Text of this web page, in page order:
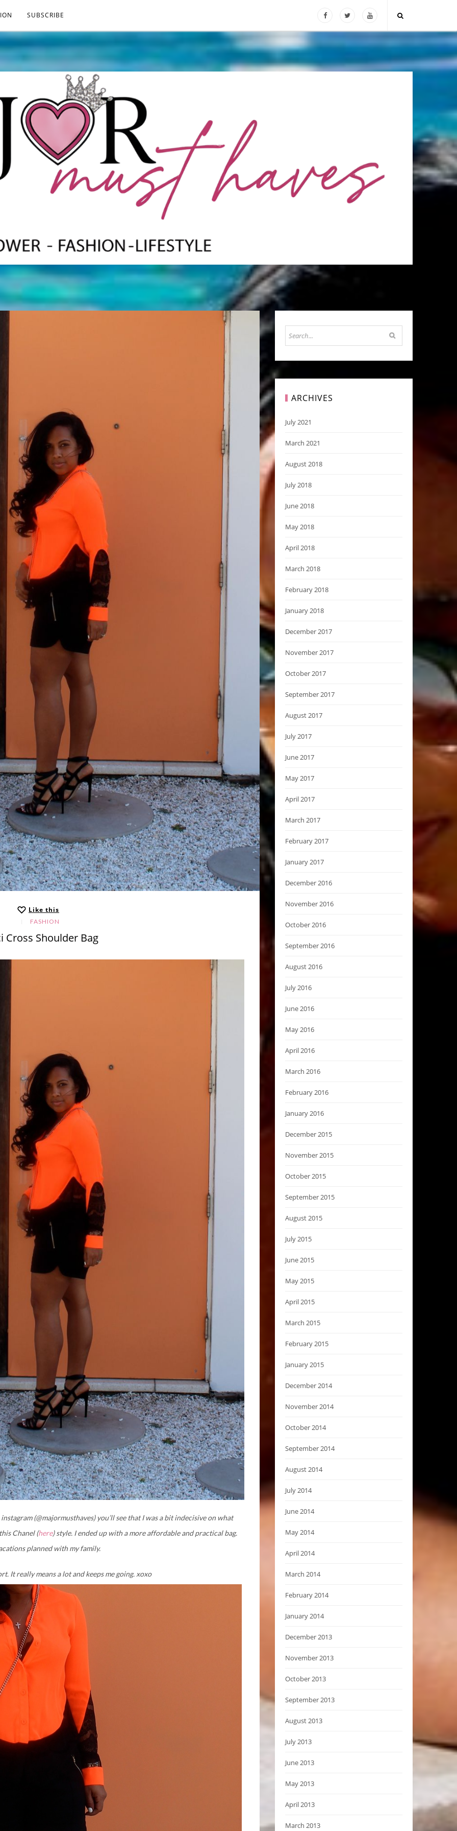
SUBSCRIBE
Like this
FASHION
Cross Shoulder Bag
(@majormusthaves) you’ll see that I was a bit indecisive on what
Chanel (here) style. I ended up with a more affordable and practical bag.
planned with my family.
It really means a lot and keeps me going. xoxo
ARCHIVES
July 2021
March 2021
August 2018
July 2018
June 2018
May 2018
April 2018
March 2018
February 2018
January 2018
December 2017
November 2017
October 2017
September 2017
August 2017
July 2017
June 2017
May 2017
April 2017
March 2017
February 2017
January 2017
December 2016
November 2016
October 2016
September 2016
August 2016
July 2016
June 2016
May 2016
April 2016
March 2016
February 2016
January 2016
December 2015
November 2015
October 2015
September 2015
August 2015
July 2015
June 2015
May 2015
April 2015
March 2015
February 2015
January 2015
December 2014
November 2014
October 2014
September 2014
August 2014
July 2014
June 2014
May 2014
April 2014
March 2014
February 2014
January 2014
December 2013
November 2013
October 2013
September 2013
August 2013
July 2013
June 2013
May 2013
April 2013
March 2013